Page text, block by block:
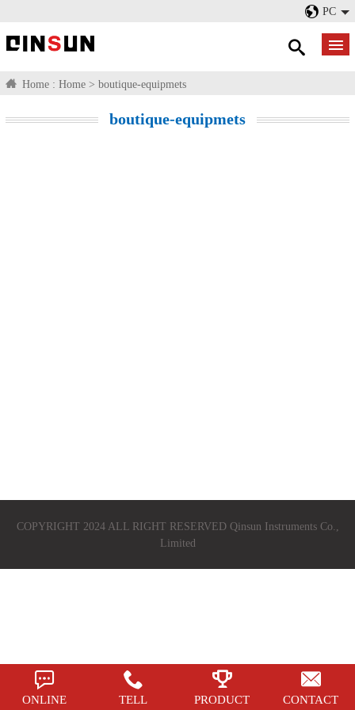
PC
Home : Home > boutique-equipmets
boutique-equipmets
COPYRIGHT 2024 ALL RIGHT RESERVED Qinsun Instruments Co.,
Limited
ONLINE TELL PRODUCT CONTACT